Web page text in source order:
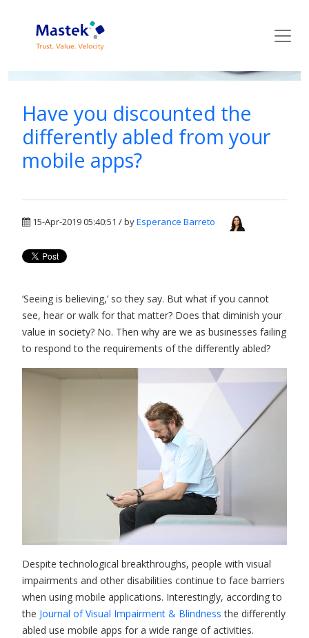
Mastek Blog
Have you discounted the
differently abled from your
mobile apps?
15-Apr-2019 05:40:51 / byEsperance Barreto
‘Seeing is believing,’ so they say. But what if you cannot
see, hear or walk for that matter? Does that diminish your
value in society? No. Then why are we as businesses failing
to respond to the requirements of the differently abled?
Despite technological breakthroughs, people with visual
impairments and other disabilities continue to face barriers
when using mobile applications. Interestingly, according to
the Journal of Visual Impairment & Blindness the differently
abled use mobile apps for a wide range of activities.